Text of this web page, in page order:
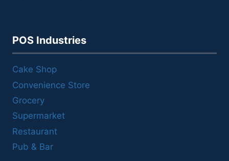
POS Industries
Cake Shop
Convenience Store
Grocery
Supermarket
Restaurant
Pub & Bar